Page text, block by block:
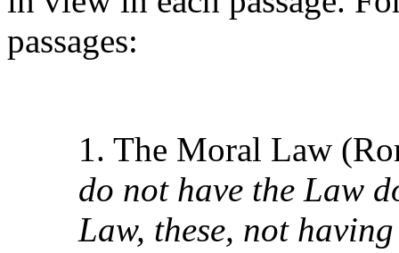
passages:
1. The Moral Law
do not have the Law
Law, these, not